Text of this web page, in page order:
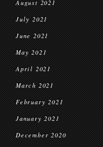
August 2021
July 2021
June 2021
May 2021
April 2021
March 2021
February 2021
January 2021
December 2020